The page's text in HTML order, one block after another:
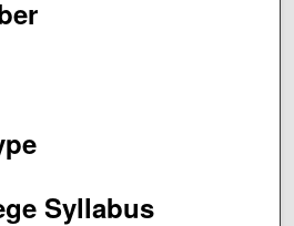
Syllabus